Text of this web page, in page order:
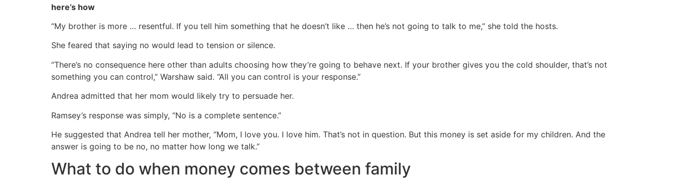
here’s how
“My brother is more … resentful. If you tell him something that he doesn’t like … then he’s not going to talk to me,” she told the hosts.
She feared that saying no would lead to tension or silence.
“There’s no consequence here other than adults choosing how they’re going to behave next. If your brother gives you the cold shoulder, that’s not
something you can control,” Warshaw said. “All you can control is your response.”
Andrea admitted that her mom would likely try to persuade her.
Ramsey’s response was simply, “No is a complete sentence.”
He suggested that Andrea tell her mother, “Mom, I love you. I love him. That’s not in question. But this money is set aside for my children. And the
answer is going to be no, no matter how long we talk.”
What to do when money comes between family